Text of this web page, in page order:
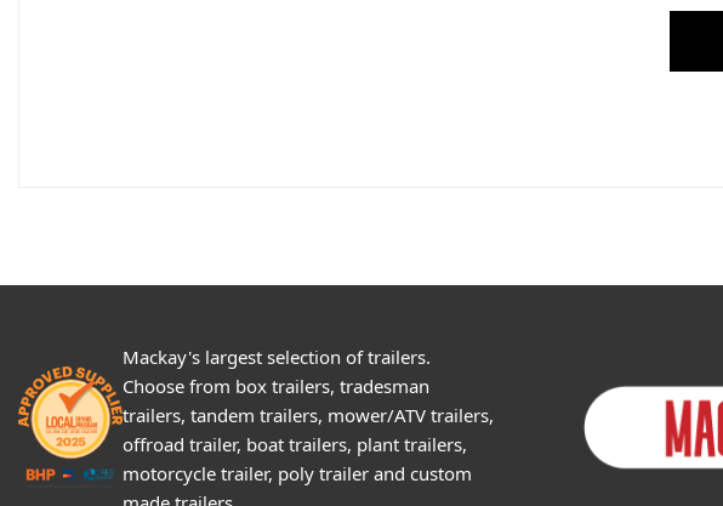
Mackay's largest selection of trailers.
Choose from box trailers, tradesman
trailers, tandem trailers, mower/ATV trailers,
offroad trailer, boat trailers, plant trailers,
motorcycle trailer, poly trailer and custom